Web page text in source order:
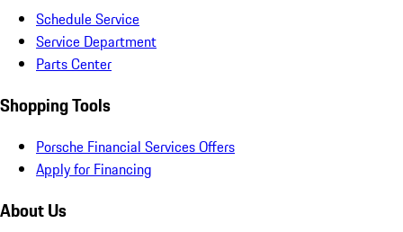
Schedule Service
Service Department
Parts Center
Shopping Tools
Porsche Financial Services Offers
Apply for Financing
About Us